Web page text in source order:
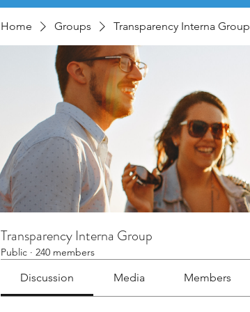
Home Groups Transparency Interna Group
Transparency Interna Group
Public · 240 members
Discussion Media Members